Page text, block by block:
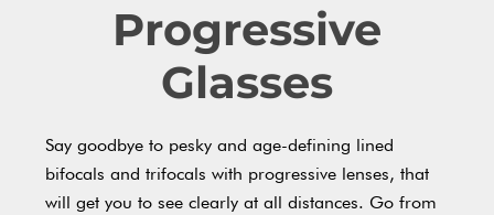
Progressive
Glasses
Say goodbye to pesky and age-defining lined
bifocals and trifocals with progressive lenses, that
will get you to see clearly at all distances. Go from